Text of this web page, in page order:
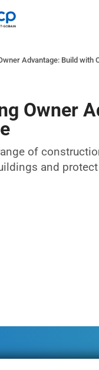
Advantage: Build with
Owner
of
and